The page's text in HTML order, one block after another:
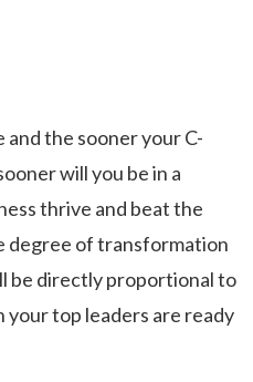
the sooner your C-
will you be in a
thrive and beat the
degree of transformation
be directly proportional to
top leaders are ready